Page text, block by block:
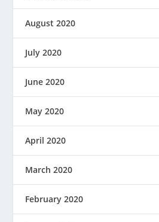
August 2020
July 2020
June 2020
May 2020
April 2020
March 2020
February 2020